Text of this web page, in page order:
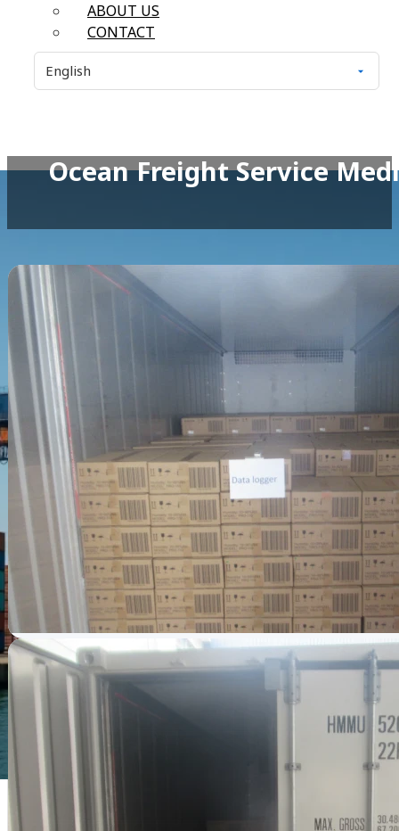
ABOUT US
CONTACT
Ocean Freight Service